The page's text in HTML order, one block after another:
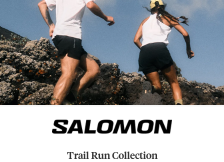
Trail Run Collection